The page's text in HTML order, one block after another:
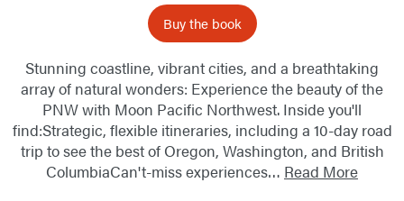
Buy the book
Stunning coastline, vibrant cities, and a breathtaking
array of natural wonders: Experience the beauty of the
PNW with Moon Pacific Northwest. Inside you'll
find:Strategic, flexible itineraries, including a 10-day road
trip to see the best of Oregon, Washington, and British
ColumbiaCan't-miss experiences… Read More